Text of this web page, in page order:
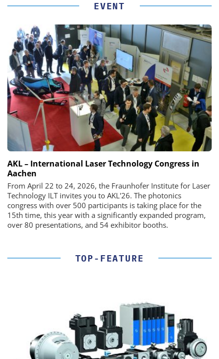
EVENT
AKL – International Laser Technology Congress in
Aachen
From April 22 to 24, 2026, the Fraunhofer Institute for Laser
Technology ILT invites you to AKL'26. The photonics
congress with over 500 participants is taking place for the
15th time, this year with a significantly expanded program,
over 80 presentations, and 54 exhibitor booths.
TOP-FEATURE